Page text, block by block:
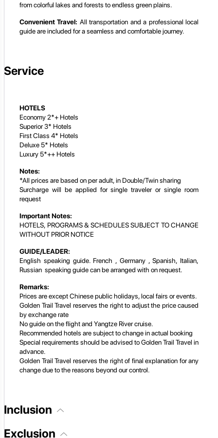
from colorful lakes and forests to endless green plains.
Convenient Travel: All transportation and a professional local
guide are included for a seamless and comfortable journey.
Service
HOTELS
Economy 2*+ Hotels
Superior 3* Hotels
First Class 4* Hotels
Deluxe 5* Hotels
Luxury 5*++ Hotels
Notes:
*All prices are based on per adult, in Double/Twin sharing
Surcharge will be applied for single traveler or single room
request
Important Notes:
HOTELS, PROGRAMS & SCHEDULES SUBJECT TO CHANGE
WITHOUT PRIOR NOTICE
GUIDE/LEADER:
English speaking guide. French , Germany , Spanish, Italian,
Russian speaking guide can be arranged with on request.
Remarks:
Prices are except Chinese public holidays, local fairs or events.
Golden Trail Travel reserves the right to adjust the price caused
by exchange rate
No guide on the flight and Yangtze River cruise.
Recommended hotels are subject to change in actual booking
Special requirements should be advised to Golden Trail Travel in
advance.
Golden Trail Travel reserves the right of final explanation for any
change due to the reasons beyond our control.
Inclusion
Exclusion